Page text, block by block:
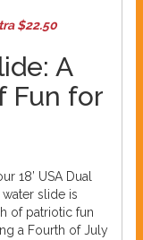
$22.50
A
Fun for
18’ USA Dual
slide is
of patriotic fun
a Fourth of July